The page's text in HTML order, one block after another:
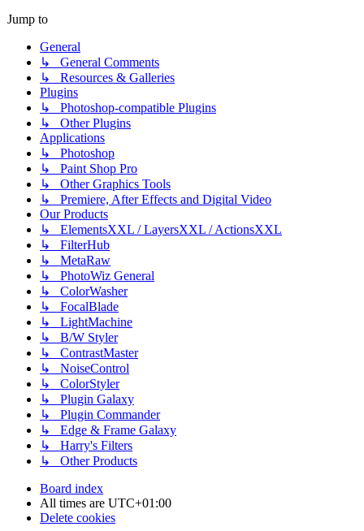
Jump to
General
↳ General Comments
↳ Resources & Galleries
Plugins
↳ Photoshop-compatible Plugins
↳ Other Plugins
Applications
↳ Photoshop
↳ Paint Shop Pro
↳ Other Graphics Tools
↳ Premiere, After Effects and Digital Video
Our Products
↳ ElementsXXL / LayersXXL / ActionsXXL
↳ FilterHub
↳ MetaRaw
↳ PhotoWiz General
↳ ColorWasher
↳ FocalBlade
↳ LightMachine
↳ B/W Styler
↳ ContrastMaster
↳ NoiseControl
↳ ColorStyler
↳ Plugin Galaxy
↳ Plugin Commander
↳ Edge & Frame Galaxy
↳ Harry's Filters
↳ Other Products
Board index
All times are UTC+01:00
Delete cookies